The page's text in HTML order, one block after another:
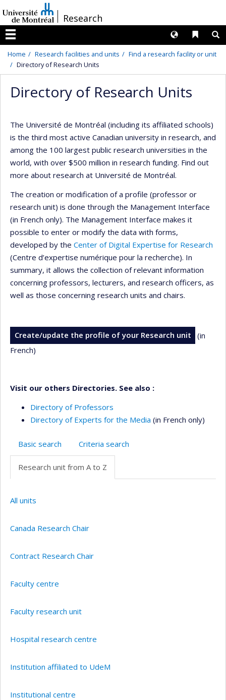
au
contenu
/Research
Menu
Liens
Langues
Home Research facilities and units
Find a research facility or unit
Directory of Research Units
Directory of Research Units
The Université de Montréal (including its affiliated schools)
is the third most active Canadian university in research, and
among the 100 largest public research universities in the
world, with over $500 million in research funding. Find out
more about research at Université de Montréal.
The creation or modification of a profile (professor or
research unit) is done through the Management Interface
(in French only). The Management Interface makes it
possible to enter or modify the data with forms,
developed by the Center of Digital Expertise for Research
(Centre d’expertise numérique pour la recherche). In
summary, it allows the collection of relevant information
concerning professors, lecturers, and research officers, as
well as those concerning research units and chairs.
Create/update the profile of your Research unit
(in
French)
Visit our others Directories. See also :
Directory of Professors
Directory of Experts for the Media (in French only)
Basic search Criteria search
Research unit from A to Z
All units
Canada Research Chair
Contract Research Chair
Faculty centre
Faculty research unit
Hospital research centre
Institution affiliated to UdeM
Institutional centre